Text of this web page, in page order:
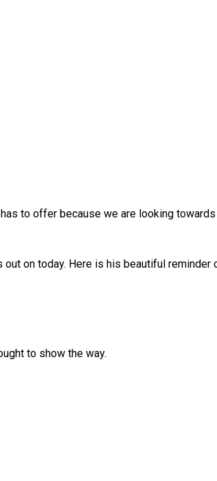
to offer because we are looking
out on today. Here is his beautiful reminder
to show the way.